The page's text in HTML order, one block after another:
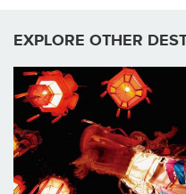
EXPLORE OTHER